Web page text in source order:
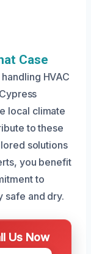
Case
HVAC
local climate
to these
solutions
you benefit
to
safe and dry.
Us Now